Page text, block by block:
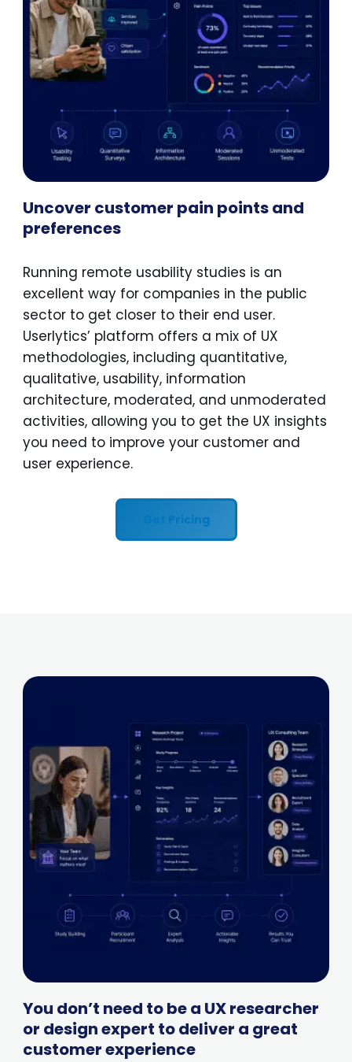
Uncover customer pain points and
preferences
Running remote usability studies is an
excellent way for companies in the public
sector to get closer to their end user.
Userlytics’ platform offers a mix of UX
methodologies, including quantitative,
qualitative, usability, information
architecture, moderated, and unmoderated
activities, allowing you to get the UX insights
you need to improve your customer and
user experience.
Get Pricing
You don’t need to be a UX researcher
or design expert to deliver a great
customer experience